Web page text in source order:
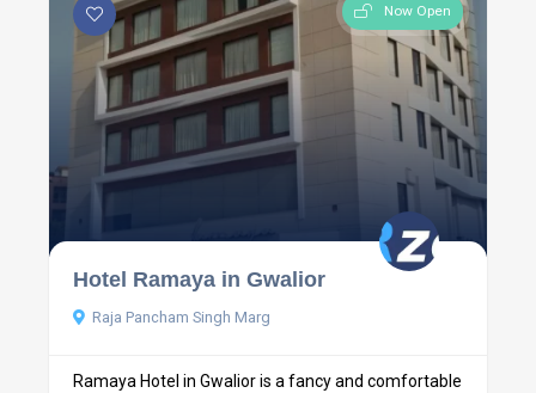
Now Open
Hotel Ramaya in Gwalior
Raja Pancham Singh Marg
Ramaya Hotel in Gwalior is a fancy and comfortable